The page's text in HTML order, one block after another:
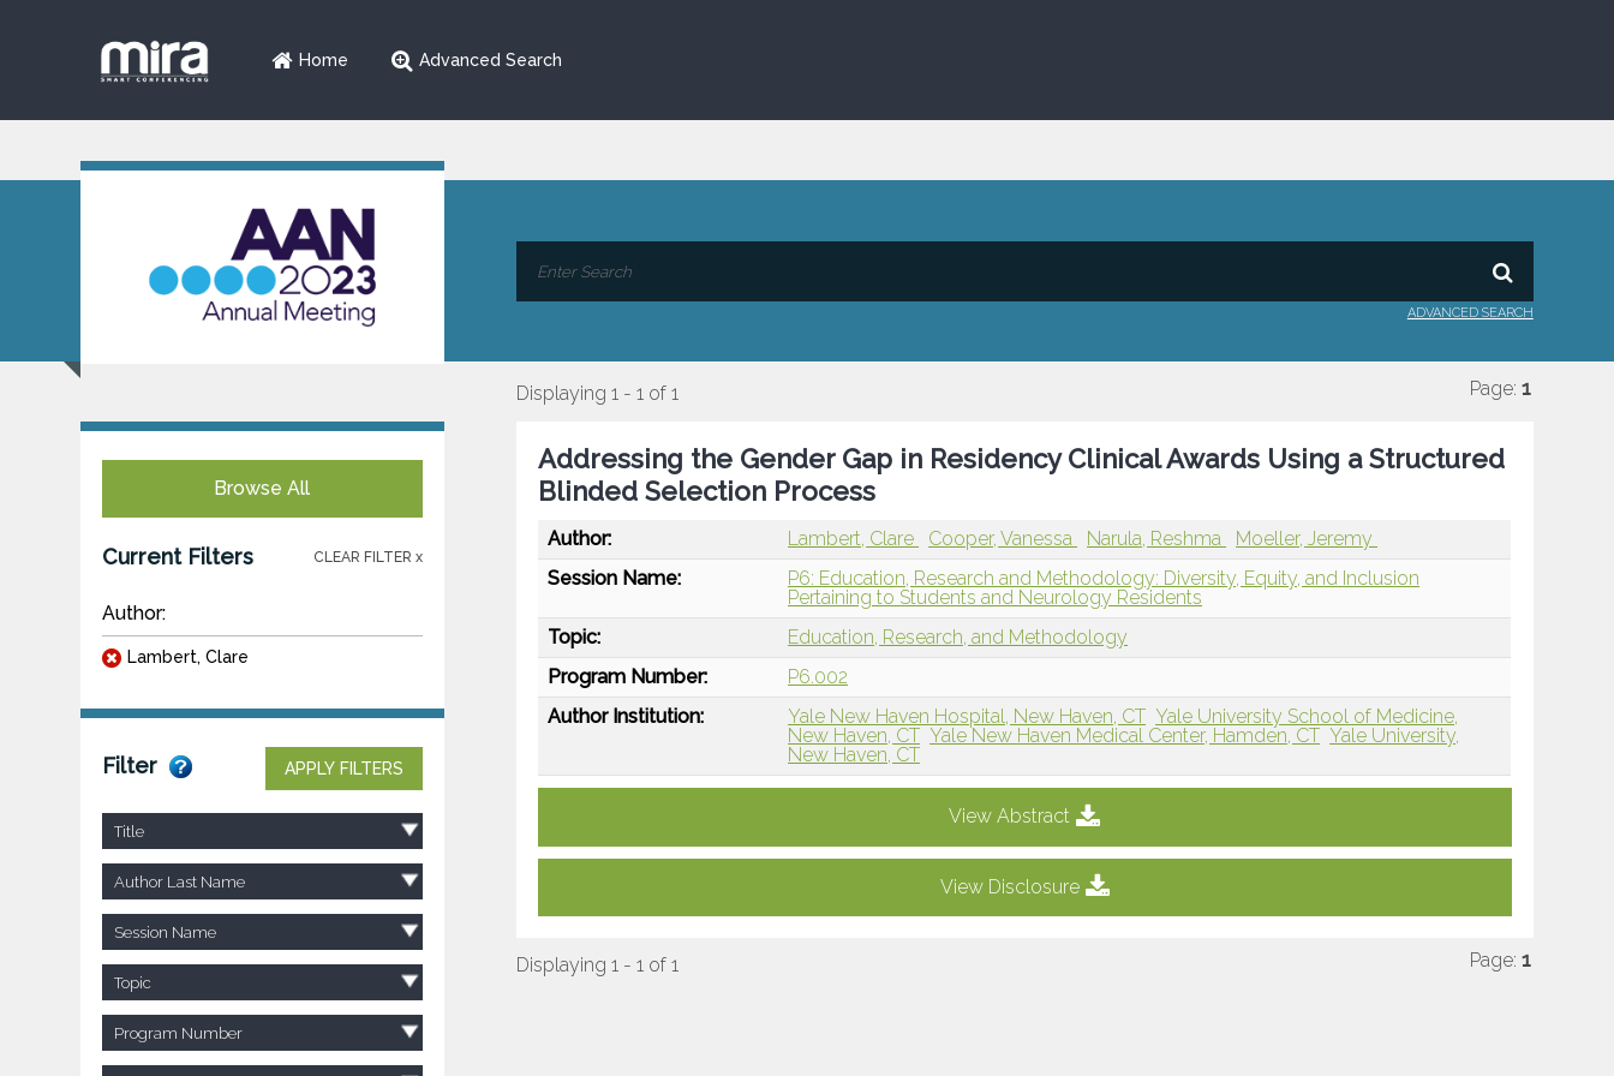
Home Advanced Search
ADVANCED SEARCH
Browse All
Current Filters CLEAR FILTER x
Author:
Lambert, Clare
Filter APPLY FILTERS
Title
Author Last Name
Session Name
Topic
Program Number
Displaying 1 - 1 of 1 Page: 1
Addressing the Gender Gap in Residency Clinical Awards Using a Structured
Blinded Selection Process
Author: Lambert, Clare Cooper, Vanessa Narula, Reshma
Moeller, Jeremy
Session Name:
P6: Education, Research and Methodology: Diversity, Equity, and Inclusion
Pertaining to Students and Neurology Residents
Topic:
Education, Research, and Methodology
Program Number:
P6.002
Author Institution:
Yale New Haven Hospital, New Haven, CT Yale University School of Medicine,
New Haven, CT Yale New Haven Medical Center, Hamden, CT Yale University,
New Haven, CT
View Abstract
View Disclosure
Displaying 1 - 1 of 1 Page: 1